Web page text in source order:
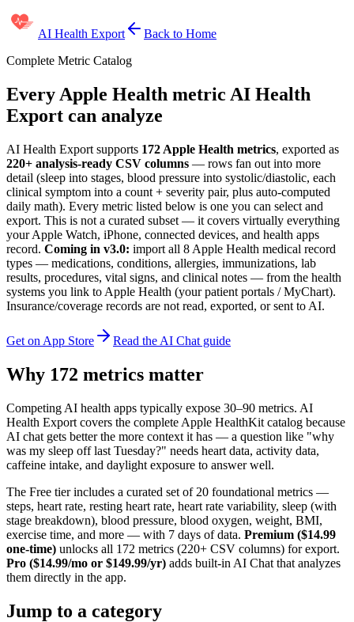
AI Health Export
Back to Home
Complete Metric Catalog
Every Apple Health metric AI Health
Export can analyze
AI Health Export supports 172 Apple Health metrics, exported as
220+ analysis-ready CSV columns — rows fan out into more
detail (sleep into stages, blood pressure into systolic/diastolic, each
clinical symptom into a count + severity pair, plus auto-computed
daily math). Every metric listed below is one you can select and
export. This is not a curated subset — it covers virtually everything
your Apple Watch, iPhone, connected devices, and health apps
record. Coming in v3.0: import all 8 Apple Health medical record
types — medications, conditions, allergies, immunizations, lab
results, procedures, vital signs, and clinical notes — from the health
systems you link to Apple Health (your patient portals / MyChart).
Insurance/coverage records are not read, exported, or sent to AI.
Get on App Store Read the AI Chat guide
Why 172 metrics matter
Competing AI health apps typically expose 30–90 metrics. AI
Health Export covers the complete Apple HealthKit catalog because
AI chat gets better the more context it has — a question like "why
was my sleep off last Tuesday?" needs heart data, activity data,
caffeine intake, and daylight exposure to answer well.
The Free tier includes a curated set of 20 foundational metrics —
steps, heart rate, resting heart rate, heart rate variability, sleep (with
stage breakdown), blood pressure, blood oxygen, weight, BMI,
exercise time, and more — with 7 days of data. Premium ($14.99
one-time) unlocks all 172 metrics (220+ CSV columns) for export.
Pro ($14.99/mo or $149.99/yr) adds built-in AI Chat that analyzes
them directly in the app.
Jump to a category